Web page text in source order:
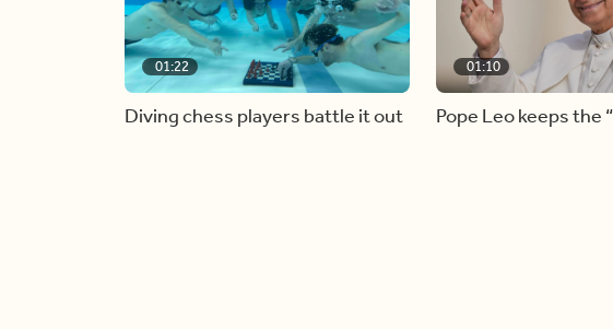
01:22
Diving chess players battle it out
01:10
Pope Leo keeps the